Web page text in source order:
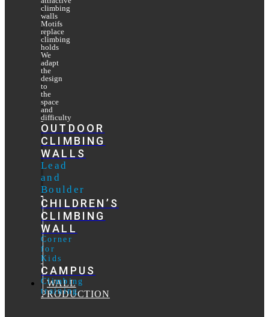
climbing
walls
Motifs
replace
climbing
holds
We
adapt
the
design
to
the
space
and
difficulty
OUTDOOR
CLIMBING
WALLS
Lead
and
Boulder
CHILDREN’S
CLIMBING
WALL
Corner
for
Kids
CAMPUS
Climbing
training
WALL
PRODUCTION